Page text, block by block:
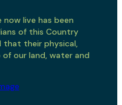
live has been
of this Country
their physical,
our land, water and